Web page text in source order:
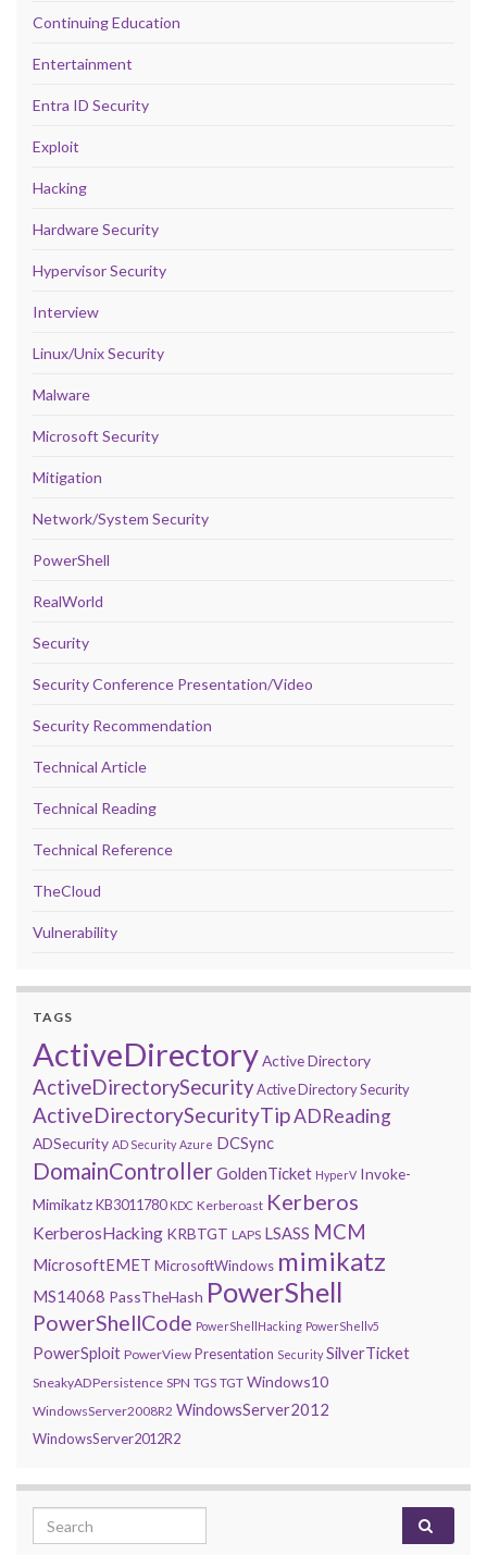
Continuing Education
Entertainment
Entra ID Security
Exploit
Hacking
Hardware Security
Hypervisor Security
Interview
Linux/Unix Security
Malware
Microsoft Security
Mitigation
Network/System Security
PowerShell
RealWorld
Security
Security Conference Presentation/Video
Security Recommendation
Technical Article
Technical Reading
Technical Reference
TheCloud
Vulnerability
TAGS
ActiveDirectoryActive Directory
ActiveDirectorySecurityActive Directory Security
ActiveDirectorySecurityTipADReading
ADSecurity AD Security Azure DCSync
DomainControllerGoldenTicket HyperV Invoke-
MimikatzKB3011780 KDC Kerberoast Kerberos
KerberosHacking KRBTGT LAPS LSASS MCM
MicrosoftEMET MicrosoftWindows mimikatz
MS14068 PassTheHash PowerShell
PowerShellCode PowerShellHacking PowerShellv5
PowerSploit PowerView Presentation Security SilverTicket
SneakyADPersistence SPN TGS TGT Windows10
WindowsServer2008R2 WindowsServer2012
WindowsServer2012R2
Search for: